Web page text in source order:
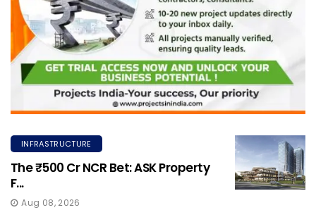
INFRASTRUCTURE
The ₹500 Cr NCR Bet: ASK Property
F...
Aug 08, 2026